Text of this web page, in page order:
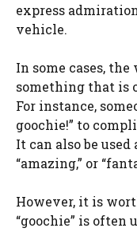
express
vehicle.
In some cases, the
something that is
For instance,
goochie!” to
It can also be used
“amazing,” or
However, it is
“goochie” is